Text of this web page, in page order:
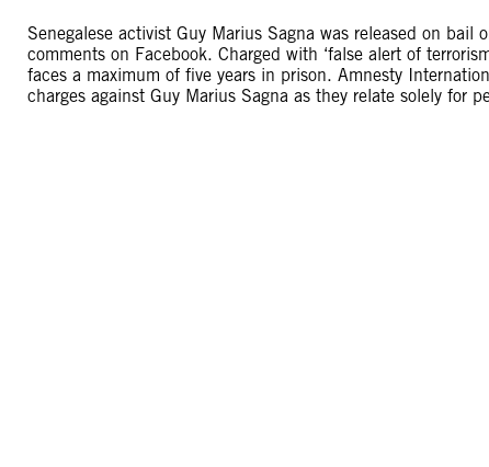
Senegalese activist Guy Marius Sagna was released on
comments on Facebook. Charged with ‘false alert of
faces a maximum of five years in prison. Amnesty
charges against Guy Marius Sagna as they relate solely for